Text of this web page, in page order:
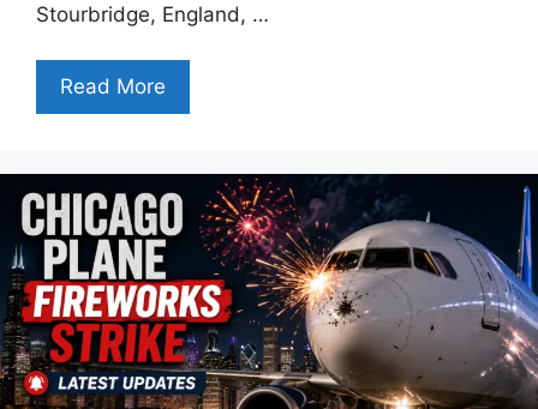
Stourbridge, England, …
Read More